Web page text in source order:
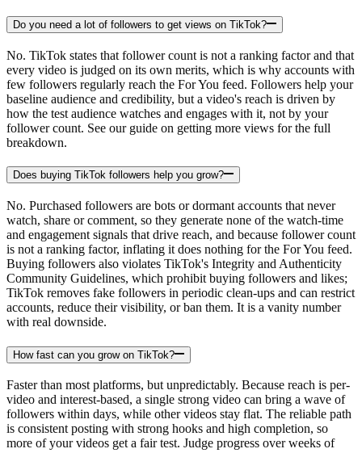
Do you need a lot of followers to get views on TikTok?
No. TikTok states that follower count is not a ranking factor and that
every video is judged on its own merits, which is why accounts with
few followers regularly reach the For You feed. Followers help your
baseline audience and credibility, but a video's reach is driven by
how the test audience watches and engages with it, not by your
follower count. See our guide on getting more views for the full
breakdown.
Does buying TikTok followers help you grow?
No. Purchased followers are bots or dormant accounts that never
watch, share or comment, so they generate none of the watch-time
and engagement signals that drive reach, and because follower count
is not a ranking factor, inflating it does nothing for the For You feed.
Buying followers also violates TikTok's Integrity and Authenticity
Community Guidelines, which prohibit buying followers and likes;
TikTok removes fake followers in periodic clean-ups and can restrict
accounts, reduce their visibility, or ban them. It is a vanity number
with real downside.
How fast can you grow on TikTok?
Faster than most platforms, but unpredictably. Because reach is per-
video and interest-based, a single strong video can bring a wave of
followers within days, while other videos stay flat. The reliable path
is consistent posting with strong hooks and high completion, so
more of your videos get a fair test. Judge progress over weeks of